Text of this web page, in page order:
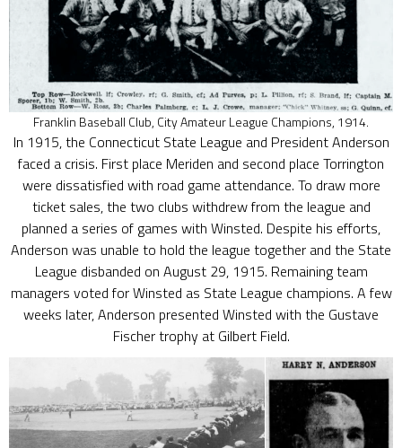
Franklin Baseball Club, City Amateur League Champions, 1914.
In 1915, the Connecticut State League and President Anderson
faced a crisis. First place Meriden and second place Torrington
were dissatisfied with road game attendance. To draw more
ticket sales, the two clubs withdrew from the league and
planned a series of games with Winsted. Despite his efforts,
Anderson was unable to hold the league together and the State
League disbanded on August 29, 1915. Remaining team
managers voted for Winsted as State League champions. A few
weeks later, Anderson presented Winsted with the Gustave
Fischer trophy at Gilbert Field.